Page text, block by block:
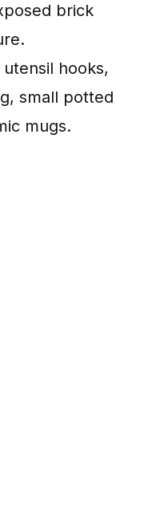
brick
utensil hooks,
small potted
mugs.